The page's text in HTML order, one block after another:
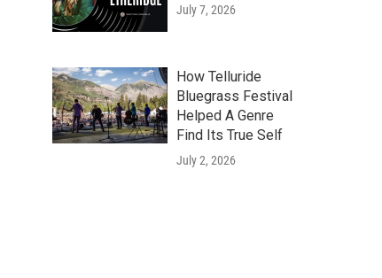
July 7, 2026
How Telluride
Bluegrass Festival
Helped A Genre
Find Its True Self
July 2, 2026